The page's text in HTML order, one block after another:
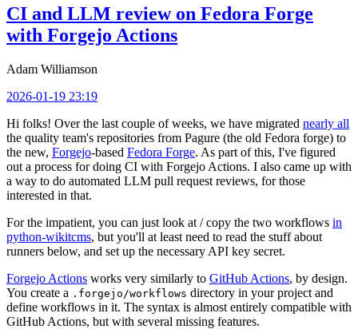
CI and LLM review on Fedora Forge
with Forgejo Actions
Adam Williamson
2026-01-19 23:19
Hi folks! Over the last couple of weeks, we have migrated nearly all
the quality team's repositories from Pagure (the old Fedora forge) to
the new, Forgejo-based Fedora Forge. As part of this, I've figured
out a process for doing CI with Forgejo Actions. I also came up with
a way to do automated LLM pull request reviews, for those
interested in that.
For the impatient, you can just look at / copy the two workflows in
python-wikitcms, but you'll at least need to read the stuff about
runners below, and set up the necessary API key secret.
Forgejo Actions works very similarly to GitHub Actions, by design.
You create a .forgejo/workflows directory in your project and
define workflows in it. The syntax is almost entirely compatible with
GitHub Actions, but with several missing features.